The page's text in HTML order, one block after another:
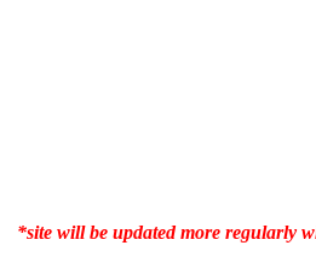
*site will be updated more regularly